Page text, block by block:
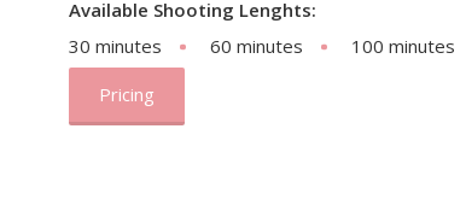
Available Shooting Lenghts:
30 minutes
60 minutes 100 minutes
Pricing